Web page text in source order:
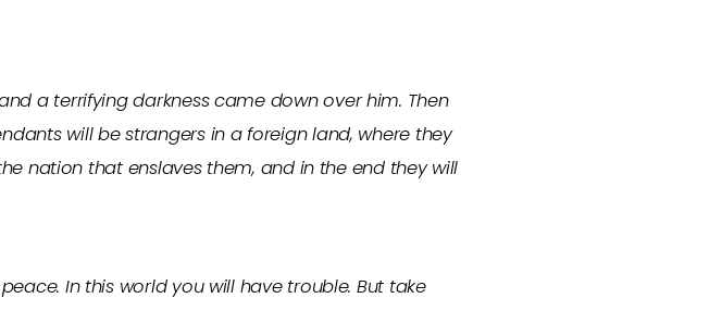
a terrifying darkness came down over him. Then
will be strangers in a foreign land, where they
nation that enslaves them, and in the end they will
In this world you will have trouble. But take